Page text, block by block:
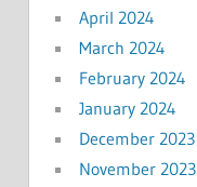
April 2024
March 2024
February 2024
January 2024
December 2023
November 2023